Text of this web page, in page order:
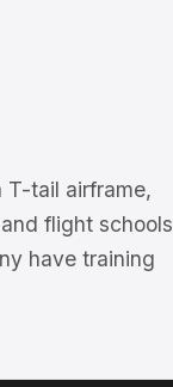
T-tail airframe,
flight schools
have training